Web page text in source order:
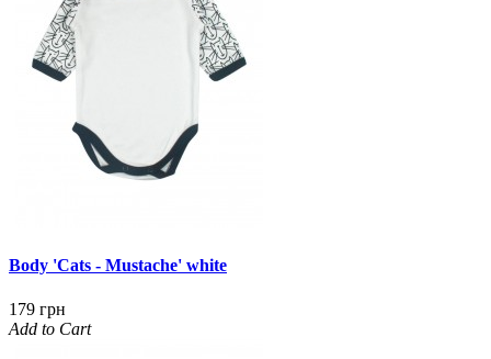
Body 'Cats - Mustache' white
179 грн
Add to Cart